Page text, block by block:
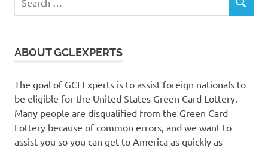
for:
SEARCH
ABOUT GCLEXPERTS
The goal of GCLExperts is to assist foreign nationals to
be eligible for the United States Green Card Lottery.
Many people are disqualified from the Green Card
Lottery because of common errors, and we want to
assist you so you can get to America as quickly as